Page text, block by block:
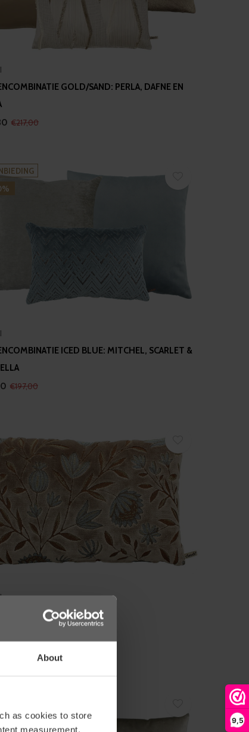
About
as cookies to store
measurement,
9,5
GOLD/SAND: PERLA, DAFNE EN
€217,00
ICED BLUE: MITCHEL, SCARLET &
€197,00
TOMMY DARK SAND